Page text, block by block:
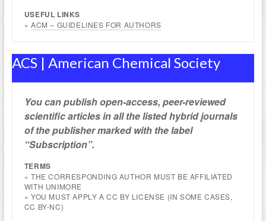
USEFUL LINKS
» ACM – GUIDELINES FOR AUTHORS
ACS | American Chemical Society
You can publish open-access, peer-reviewed
scientific articles in all the listed hybrid journals
of the publisher marked with the label
“Subscription”.
TERMS
» THE CORRESPONDING AUTHOR MUST BE AFFILIATED
WITH UNIMORE
» YOU MUST APPLY A CC BY LICENSE (IN SOME CASES,
CC BY-NC)